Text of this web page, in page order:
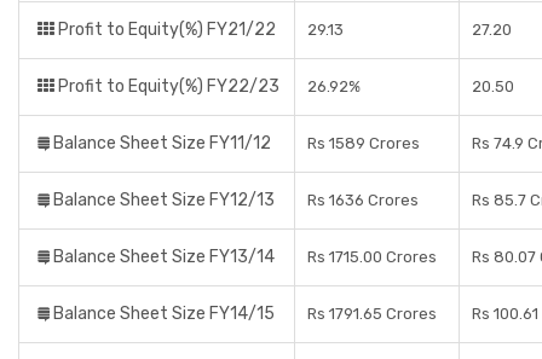
Profit to Equity(%) FY21/22 29.13 27.20
Profit to Equity(%) FY22/23 26.92% 20.50
Balance Sheet Size FY11/12 Rs 1589 Crores Rs 74.9
Balance Sheet Size FY12/13 Rs 1636 Crores Rs 85.7
Balance Sheet Size FY13/14 Rs 1715.00 Crores Rs 80.07
Balance Sheet Size FY14/15 Rs 1791.65 Crores Rs